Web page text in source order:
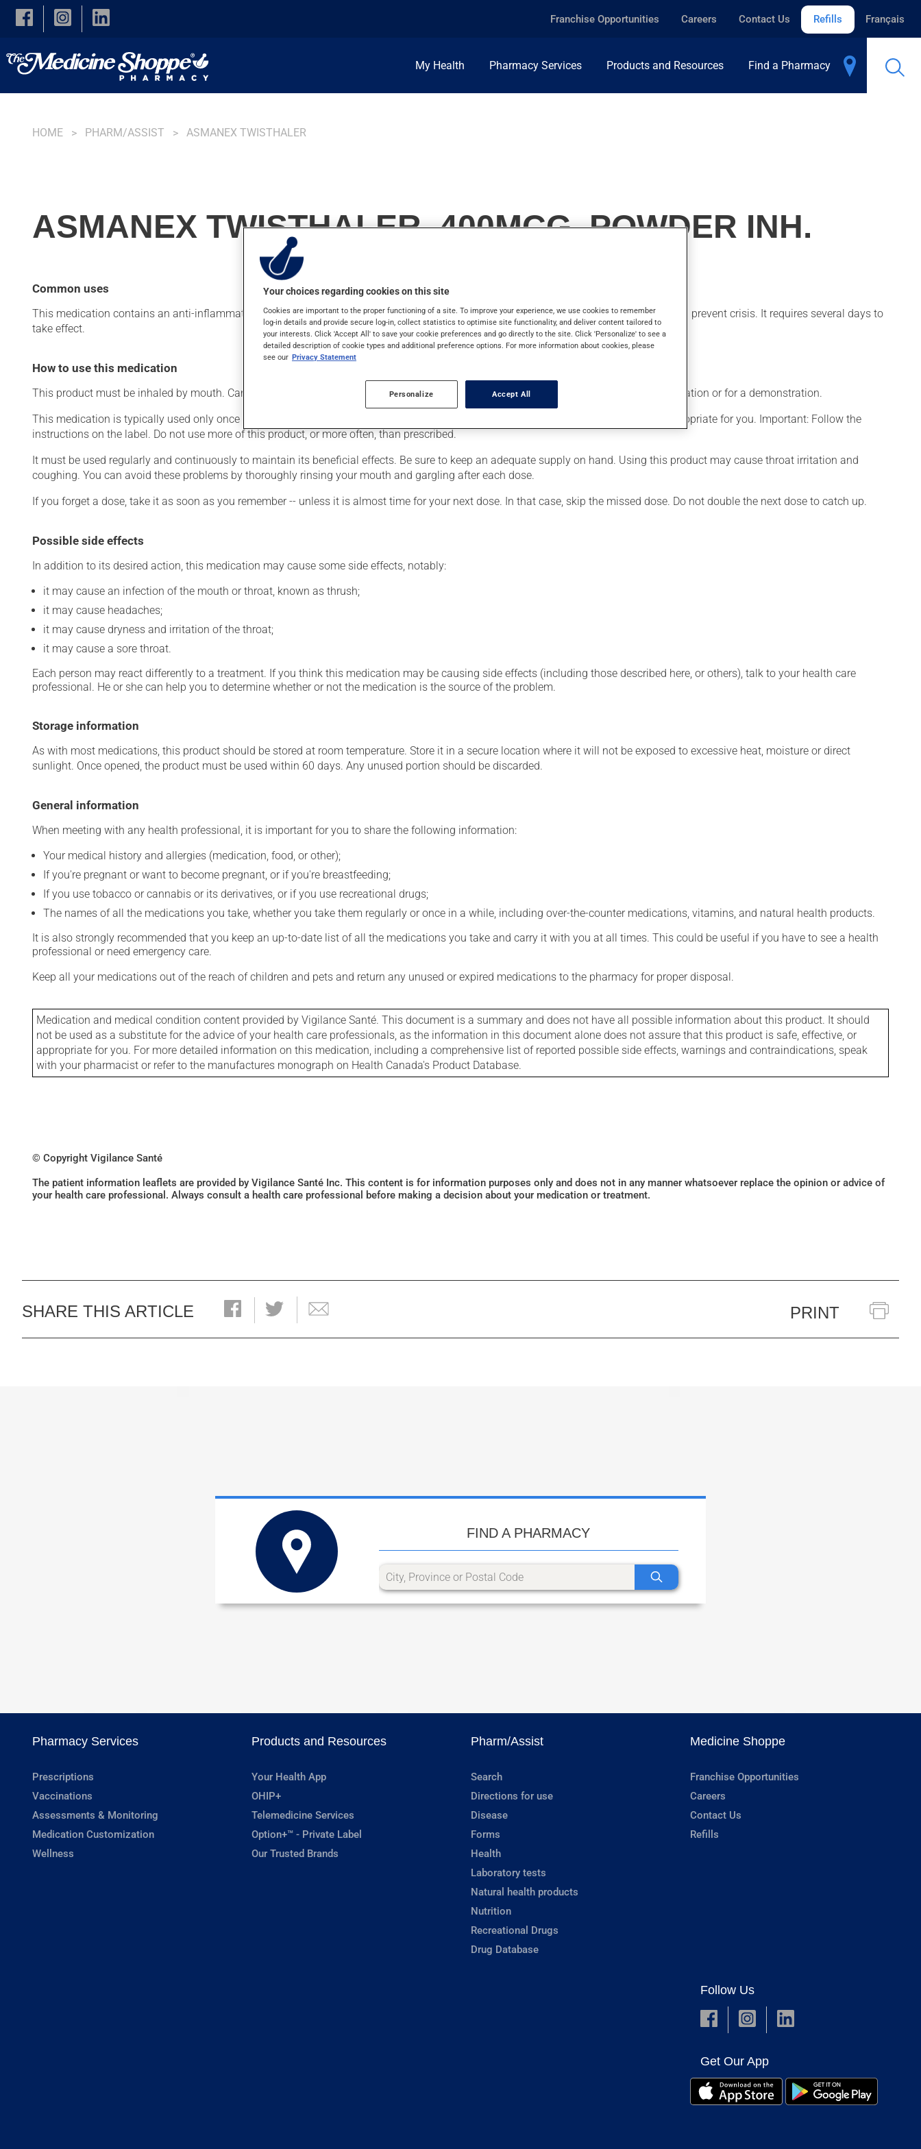
Skip to main content
Franchise Opportunities Careers Contact Us Refills Français
My Health Pharmacy Services Products and Resources Find a Pharmacy
HOME PHARM/ASSIST ASMANEX TWISTHALER
ASMANEX TWISTHALER, 400MCG, POWDER INH.
Common uses
This medication contains an anti-inflammatory drug from the cortisone family (corticosteroid). Typically, it is used to control asthma and prevent crisis. It requires several days to
take effect.
How to use this medication
This product must be inhaled by mouth. Carefully follow the package's instructions. If needed, ask your pharmacist for additional information or for a demonstration.
This medication is typically used only once a day. However, your pharmacist may have suggested a different schedule that is more appropriate for you. Important: Follow the
instructions on the label. Do not use more of this product, or more often, than prescribed.
It must be used regularly and continuously to maintain its beneficial effects. Be sure to keep an adequate supply on hand. Using this product may cause throat irritation and
coughing. You can avoid these problems by thoroughly rinsing your mouth and gargling after each dose.
If you forget a dose, take it as soon as you remember -- unless it is almost time for your next dose. In that case, skip the missed dose. Do not double the next dose to catch up.
Possible side effects
In addition to its desired action, this medication may cause some side effects, notably:
it may cause an infection of the mouth or throat, known as thrush;
it may cause headaches;
it may cause dryness and irritation of the throat;
it may cause a sore throat.
Each person may react differently to a treatment. If you think this medication may be causing side effects (including those described here, or others), talk to your health care
professional. He or she can help you to determine whether or not the medication is the source of the problem.
Storage information
As with most medications, this product should be stored at room temperature. Store it in a secure location where it will not be exposed to excessive heat, moisture or direct
sunlight. Once opened, the product must be used within 60 days. Any unused portion should be discarded.
General information
When meeting with any health professional, it is important for you to share the following information:
Your medical history and allergies (medication, food, or other);
If you're pregnant or want to become pregnant, or if you're breastfeeding;
If you use tobacco or cannabis or its derivatives, or if you use recreational drugs;
The names of all the medications you take, whether you take them regularly or once in a while, including over-the-counter medications, vitamins, and natural health products.
It is also strongly recommended that you keep an up-to-date list of all the medications you take and carry it with you at all times. This could be useful if you have to see a health
professional or need emergency care.
Keep all your medications out of the reach of children and pets and return any unused or expired medications to the pharmacy for proper disposal.
Medication and medical condition content provided by Vigilance Santé. This document is a summary and does not have all possible information about this product. It should
not be used as a substitute for the advice of your health care professionals, as the information in this document alone does not assure that this product is safe, effective, or
appropriate for you. For more detailed information on this medication, including a comprehensive list of reported possible side effects, warnings and contraindications, speak
with your pharmacist or refer to the manufactures monograph on Health Canada's Product Database.
© Copyright Vigilance Santé
The patient information leaflets are provided by Vigilance Santé Inc. This content is for information purposes only and does not in any manner whatsoever replace the opinion or advice of
your health care professional. Always consult a health care professional before making a decision about your medication or treatment.
SHARE THIS ARTICLE PRINT
FIND A PHARMACY
Pharmacy Services
Prescriptions
Vaccinations
Assessments & Monitoring
Medication Customization
Wellness
Products and Resources
Your Health App
OHIP+
Telemedicine Services
Option+™ - Private Label
Our Trusted Brands
Pharm/Assist
Search
Directions for use
Disease
Forms
Health
Laboratory tests
Natural health products
Nutrition
Recreational Drugs
Drug Database
Medicine Shoppe
Franchise Opportunities
Careers
Contact Us
Refills
Follow Us
Get Our App
Your choices regarding cookies on this site
Cookies are important to the proper functioning of a site. To improve your experience, we use cookies to remember
log-in details and provide secure log-in, collect statistics to optimise site functionality, and deliver content tailored to
your interests. Click 'Accept All' to save your cookie preferences and go directly to the site. Click 'Personalize' to see a
detailed description of cookie types and additional preference options. For more information about cookies, please
see our Privacy Statement
Personalize Accept All